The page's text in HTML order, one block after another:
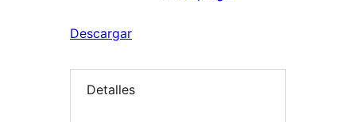
Descargar
Detalles